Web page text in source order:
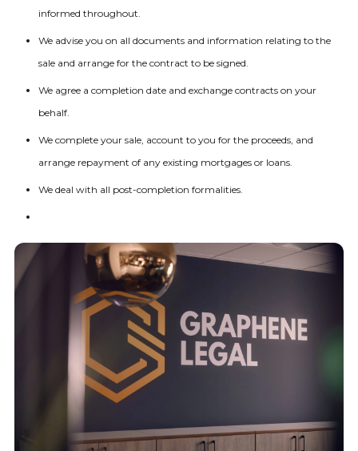
informed throughout.
We advise you on all documents and information relating to the
sale and arrange for the contract to be signed.
We agree a completion date and exchange contracts on your
behalf.
We complete your sale, account to you for the proceeds, and
arrange repayment of any existing mortgages or loans.
We deal with all post-completion formalities.